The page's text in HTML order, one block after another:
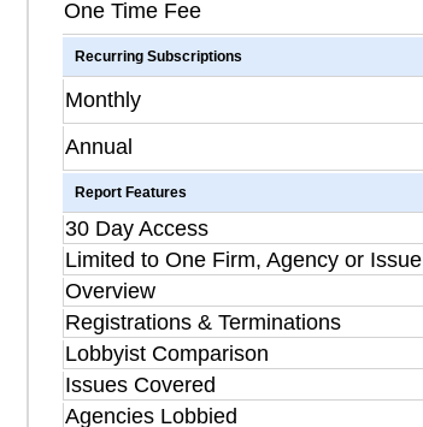
One Time Fee
Recurring Subscriptions
Monthly
Annual
Report Features
30 Day Access
Limited to One Firm, Agency or Issue
Overview
Registrations & Terminations
Lobbyist Comparison
Issues Covered
Agencies Lobbied